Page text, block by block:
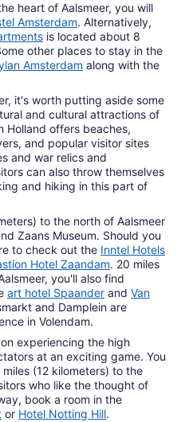
heart of Aalsmeer, you will
Amsterdam. Alternatively,
is located about 8
other places to stay in the
Amsterdam along with the
it's worth putting aside some
and cultural attractions of
Holland offers beaches,
and popular visitor sites
and war relics and
can also throw themselves
and hiking in this part of
to the north of Aalsmeer
Zaans Museum. Should you
to check out the Inntel Hotels
Hotel Zaandam. 20 miles
you'll also find
art hotel Spaander and Van
and Damplein are
in Volendam.
experiencing the high
at an exciting game. You
(12 kilometers) to the
who like the thought of
book a room in the
or Hotel Notting Hill.